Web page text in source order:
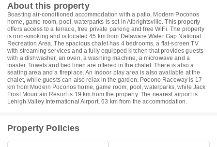
About this property
Boasting air-conditioned accommodation with a patio, Modern Poconos
home, game room, pool, waterparks is set in Albrightsville. This property
offers access to a terrace, free private parking and free WiFi. The property
is non-smoking and is located 45 km from Delaware Water Gap National
Recreation Area. The spacious chalet has 4 bedrooms, a flat-screen TV
with streaming services and a fully equipped kitchen that provides guests
with a dishwasher, an oven, a washing machine, a microwave and a
toaster. Towels and bed linen are offered in the chalet. There is also a
seating area and a fireplace. An indoor play area is also available at the
chalet, while guests can also relax in the garden. Pocono Raceway is 17
km from Modern Poconos home, game room, pool, waterparks, while Jack
Frost Mountain Resort is 19 km from the property. The nearest airport is
Lehigh Valley International Airport, 63 km from the accommodation.
Property Policies